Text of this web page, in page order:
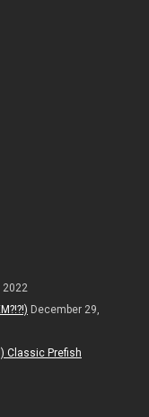
2022
December 29,
Classic Prefish